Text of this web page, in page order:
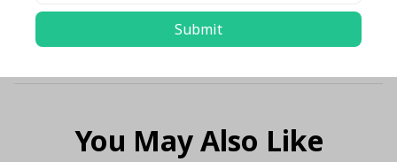
Size Chart Standard
You May Also Like
Submit